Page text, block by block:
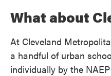
What about
At Cleveland
a handful of urban
individually by the